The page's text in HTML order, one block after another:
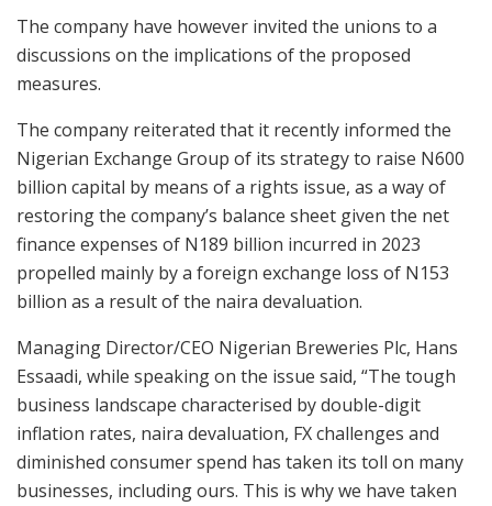
The company have however invited the unions to a
discussions on the implications of the proposed
measures.
The company reiterated that it recently informed the
Nigerian Exchange Group of its strategy to raise N600
billion capital by means of a rights issue, as a way of
restoring the company’s balance sheet given the net
finance expenses of N189 billion incurred in 2023
propelled mainly by a foreign exchange loss of N153
billion as a result of the naira devaluation.
Managing Director/CEO Nigerian Breweries Plc, Hans
Essaadi, while speaking on the issue said, “The tough
business landscape characterised by double-digit
inflation rates, naira devaluation, FX challenges and
diminished consumer spend has taken its toll on many
businesses, including ours. This is why we have taken